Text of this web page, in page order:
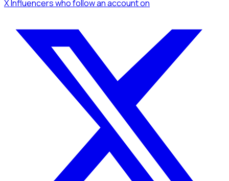
X Influencerswho follow an accounton